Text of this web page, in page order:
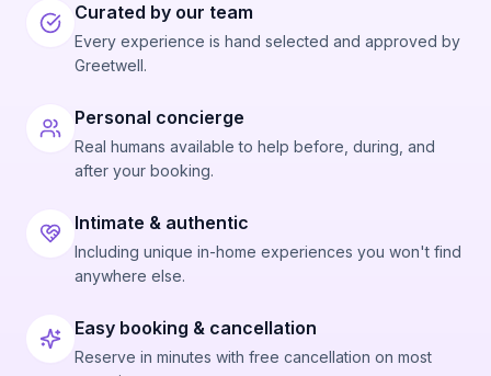
Curated by our team
Every experience is hand selected and approved by
Greetwell.
Personal concierge
Real humans available to help before, during, and
after your booking.
Intimate & authentic
Including unique in-home experiences you won't find
anywhere else.
Easy booking & cancellation
Reserve in minutes with free cancellation on most